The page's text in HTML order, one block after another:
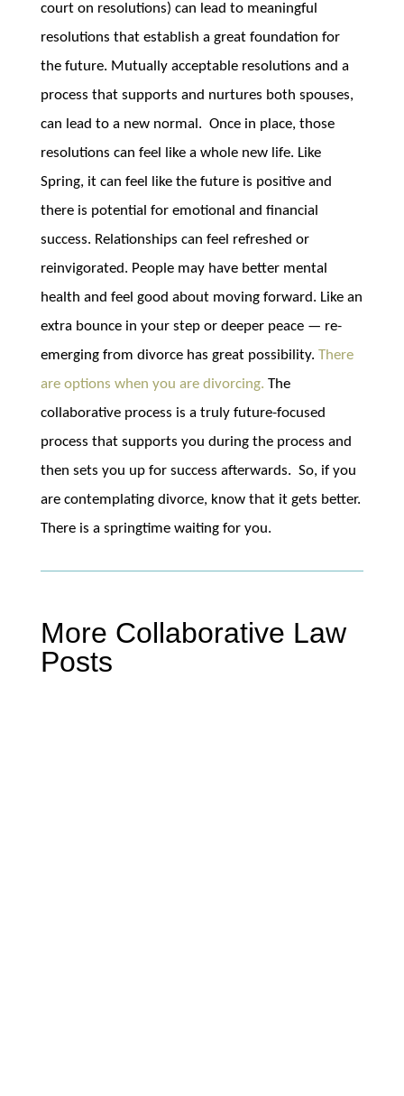
court on resolutions) can lead to meaningful
resolutions that establish a great foundation for
the future. Mutually acceptable resolutions and a
process that supports and nurtures both spouses,
can lead to a new normal. Once in place, those
resolutions can feel like a whole new life. Like
Spring, it can feel like the future is positive and
there is potential for emotional and financial
success. Relationships can feel refreshed or
reinvigorated. People may have better mental
health and feel good about moving forward. Like an
extra bounce in your step or deeper peace — re-
emerging from divorce has great possibility. There
are options when you are divorcing. The
collaborative process is a truly future-focused
process that supports you during the process and
then sets you up for success afterwards. So, if you
are contemplating divorce, know that it gets better.
There is a springtime waiting for you.
More Collaborative Law
Posts